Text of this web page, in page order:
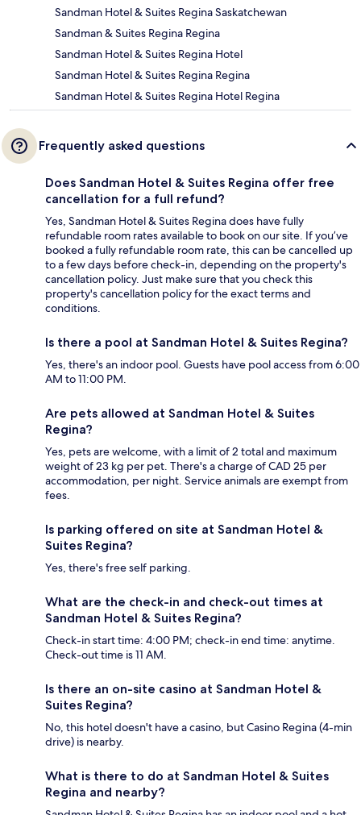
Sandman Hotel & Suites Regina Saskatchewan
Sandman & Suites Regina Regina
Sandman Hotel & Suites Regina Hotel
Sandman Hotel & Suites Regina Regina
Sandman Hotel & Suites Regina Hotel Regina
Frequently asked questions
Does Sandman Hotel & Suites Regina offer free
cancellation for a full refund?
Yes, Sandman Hotel & Suites Regina does have fully
refundable room rates available to book on our site. If you’ve
booked a fully refundable room rate, this can be cancelled up
to a few days before check-in, depending on the property's
cancellation policy. Just make sure that you check this
property's cancellation policy for the exact terms and
conditions.
Is there a pool at Sandman Hotel & Suites Regina?
Yes, there's an indoor pool. Guests have pool access from 6:00
AM to 11:00 PM.
Are pets allowed at Sandman Hotel & Suites
Regina?
Yes, pets are welcome, with a limit of 2 total and maximum
weight of 23 kg per pet. There's a charge of CAD 25 per
accommodation, per night. Service animals are exempt from
fees.
Is parking offered on site at Sandman Hotel &
Suites Regina?
Yes, there's free self parking.
What are the check-in and check-out times at
Sandman Hotel & Suites Regina?
Check-in start time: 4:00 PM; check-in end time: anytime.
Check-out time is 11 AM.
Is there an on-site casino at Sandman Hotel &
Suites Regina?
No, this hotel doesn't have a casino, but Casino Regina (4-min
drive) is nearby.
What is there to do at Sandman Hotel & Suites
Regina and nearby?